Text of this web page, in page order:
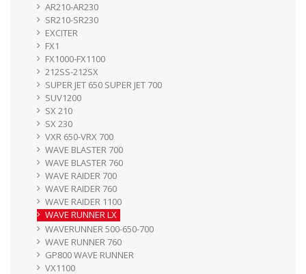
AR210-AR230
SR210-SR230
EXCITER
FX1
FX1000-FX1100
212SS-212SX
SUPER JET 650 SUPER JET 700
SUV1200
SX 210
SX 230
VXR 650-VRX 700
WAVE BLASTER 700
WAVE BLASTER 760
WAVE RAIDER 700
WAVE RAIDER 760
WAVE RAIDER 1100
WAVE RUNNER LX
WAVERUNNER 500-650-700
WAVE RUNNER 760
GP800 WAVE RUNNER
VX1100